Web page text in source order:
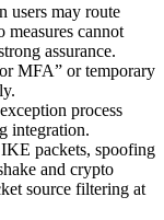
users may route
measures cannot
assurance.
MFA” or temporary
process
integration.
packets, spoofing
and crypto
source filtering at